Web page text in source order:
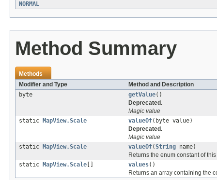
NORMAL
Method Summary
Methods
Modifier and Type
Method and Description
byte
getValue()
Deprecated.
Magic value
static
MapView.Scale valueOf(byte value)
Deprecated.
Magic value
static
MapView.Scale valueOf(String name)
Returns the enum constant of
static
MapView.Scale values()
Returns an array containing the